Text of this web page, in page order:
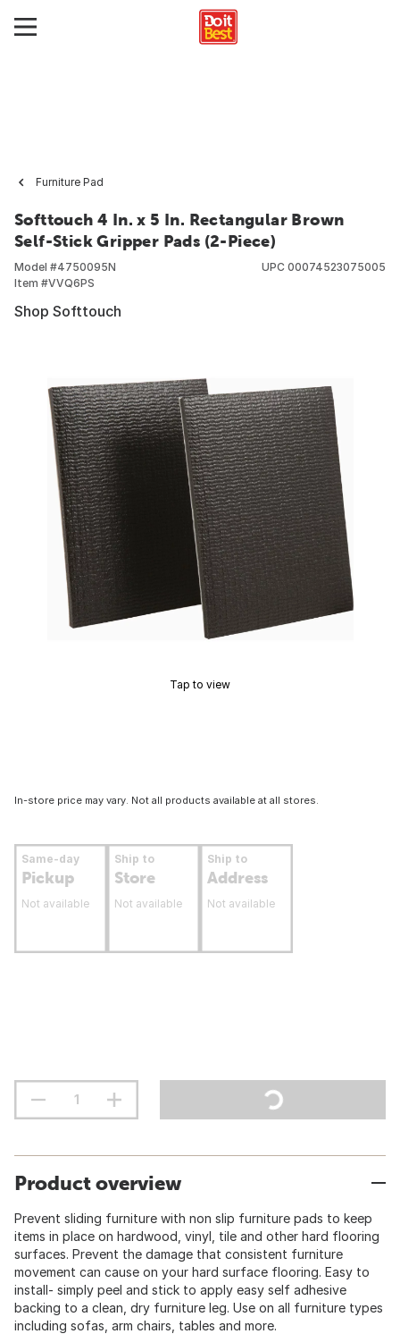
Furniture Pad
Softtouch 4 In. x 5 In. Rectangular Brown
Self-Stick Gripper Pads (2-Piece)
Model #4750095N
Item #VVQ6PS
UPC 00074523075005
Shop Softtouch
Tap to view
In-store price may vary. Not all products available at all stores.
Same-day
Pickup
Not available
Ship to
Store
Not available
Ship to
Address
Not available
Product overview
Prevent sliding furniture with non slip furniture pads to keep
items in place on hardwood, vinyl, tile and other hard flooring
surfaces. Prevent the damage that consistent furniture
movement can cause on your hard surface flooring. Easy to
install- simply peel and stick to apply easy self adhesive
backing to a clean, dry furniture leg. Use on all furniture types
including sofas, arm chairs, tables and more.